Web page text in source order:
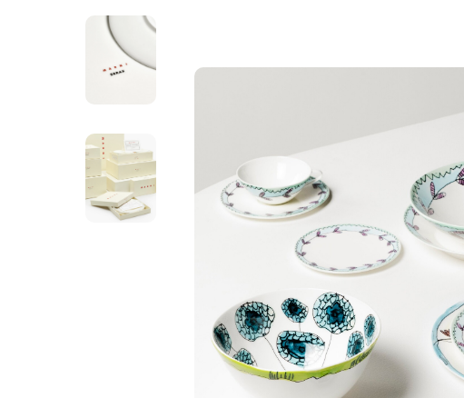
Dinner Plate - Blossom
Milk
C$ 149.00
Excl. tax